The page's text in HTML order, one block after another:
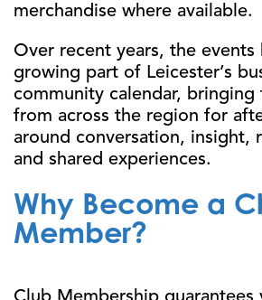
merchandise where available.
Over recent years, the events
growing part of Leicester’s
community calendar, bringing
from across the region for
around conversation, insight,
and shared experiences.
Why Become a
Member?